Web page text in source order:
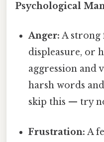
Psychological
Anger: A strong
displeasure, or
aggression and
harsh words
skip this — try
Frustration: A